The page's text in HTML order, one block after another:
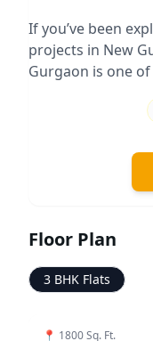
If you’ve been
projects in New
Gurgaon is one
been getting
spacious homes
in the luxury
more on privacy,
The project is
acres and offers
details, the
Floor Plan
3 BHK Flats
📍 1800 Sq. Ft.